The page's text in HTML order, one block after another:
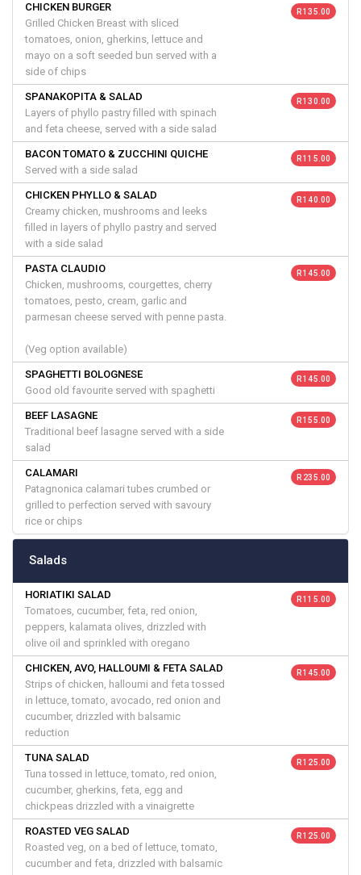
CHICKEN BURGER
Grilled Chicken Breast with sliced
tomatoes, onion, gherkins, lettuce and
mayo on a soft seeded bun served with a
side of chips
R 135.00
SPANAKOPITA & SALAD
Layers of phyllo pastry filled with spinach
and feta cheese, served with a side salad
R 130.00
BACON TOMATO & ZUCCHINI QUICHE
Served with a side salad
R 115.00
CHICKEN PHYLLO & SALAD
Creamy chicken, mushrooms and leeks
filled in layers of phyllo pastry and served
with a side salad
R 140.00
PASTA CLAUDIO
Chicken, mushrooms, courgettes, cherry
tomatoes, pesto, cream, garlic and
parmesan cheese served with penne pasta.
(Veg option available)
R 145.00
SPAGHETTI BOLOGNESE
Good old favourite served with spaghetti
R 145.00
BEEF LASAGNE
Traditional beef lasagne served with a side
salad
R 155.00
CALAMARI
Patagnonica calamari tubes crumbed or
grilled to perfection served with savoury
rice or chips
R 235.00
Salads
HORIATIKI SALAD
Tomatoes, cucumber, feta, red onion,
peppers, kalamata olives, drizzled with
olive oil and sprinkled with oregano
R 115.00
CHICKEN, AVO, HALLOUMI & FETA SALAD
Strips of chicken, halloumi and feta tossed
in lettuce, tomato, avocado, red onion and
cucumber, drizzled with balsamic
reduction
R 145.00
TUNA SALAD
Tuna tossed in lettuce, tomato, red onion,
cucumber, gherkins, feta, egg and
chickpeas drizzled with a vinaigrette
R 125.00
ROASTED VEG SALAD
Roasted veg, on a bed of lettuce, tomato,
cucumber and feta, drizzled with balsamic
R 125.00